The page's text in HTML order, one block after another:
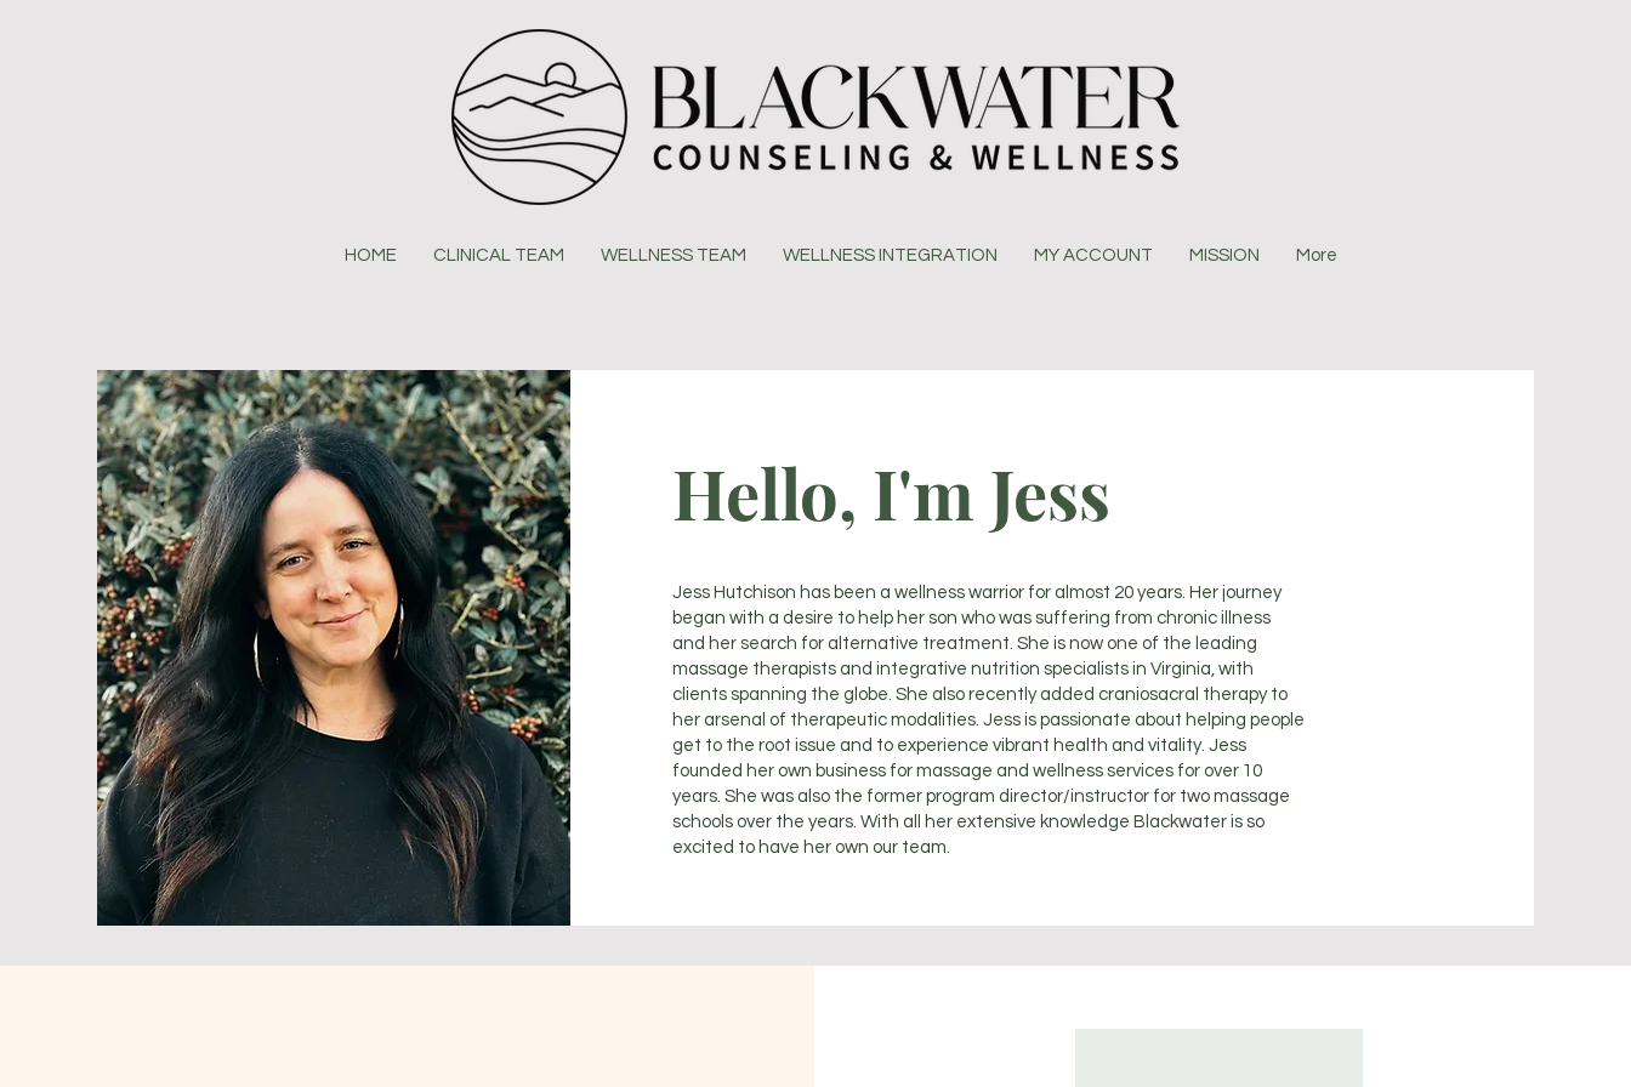
HOME CLINICAL TEAM WELLNESS TEAM WELLNESS INTEGRATION MY ACCOUNT MISSION More
Hello, I'm Jess
Jess Hutchison has been a wellness warrior for almost 20 years. Her journey
began with a desire to help her son who was suffering from chronic illness
and her search for alternative treatment. She is now one of the leading
massage therapists and integrative nutrition specialists in Virginia, with
clients spanning the globe. She also recently added craniosacral therapy to
her arsenal of therapeutic modalities. Jess is passionate about helping people
get to the root issue and to experience vibrant health and vitality. Jess
founded her own business for massage and wellness services for over 10
years. She was also the former program director/instructor for two massage
schools over the years. With all her extensive knowledge Blackwater is so
excited to have her own our team.